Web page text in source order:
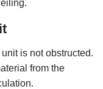
is not obstructed.
from the